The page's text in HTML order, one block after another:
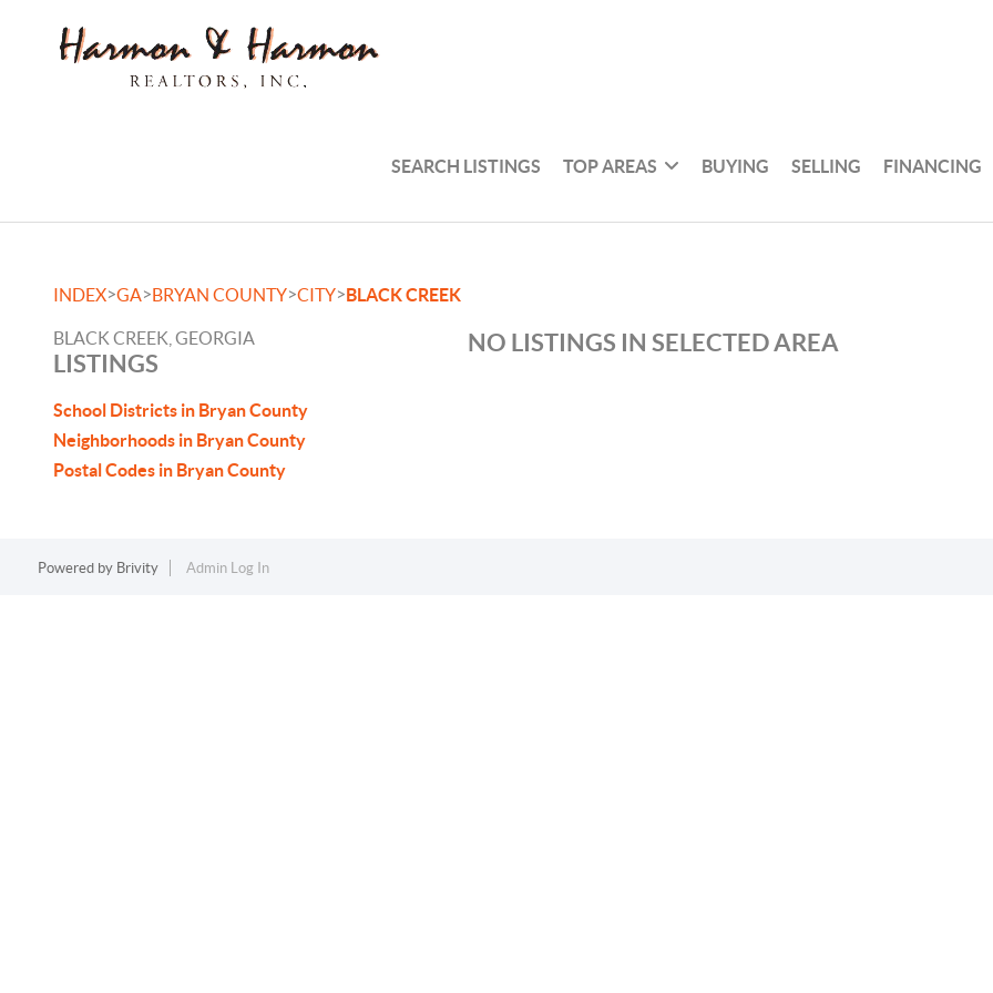
SEARCH LISTINGS TOP AREAS BUYING SELLING FINANCING
INDEX>GA>BRYAN COUNTY>CITY>BLACK CREEK
BLACK CREEK, GEORGIA
LISTINGS
School Districts in Bryan County
Neighborhoods in Bryan County
Postal Codes in Bryan County
NO LISTINGS IN SELECTED AREA
Powered by Brivity Admin Log In